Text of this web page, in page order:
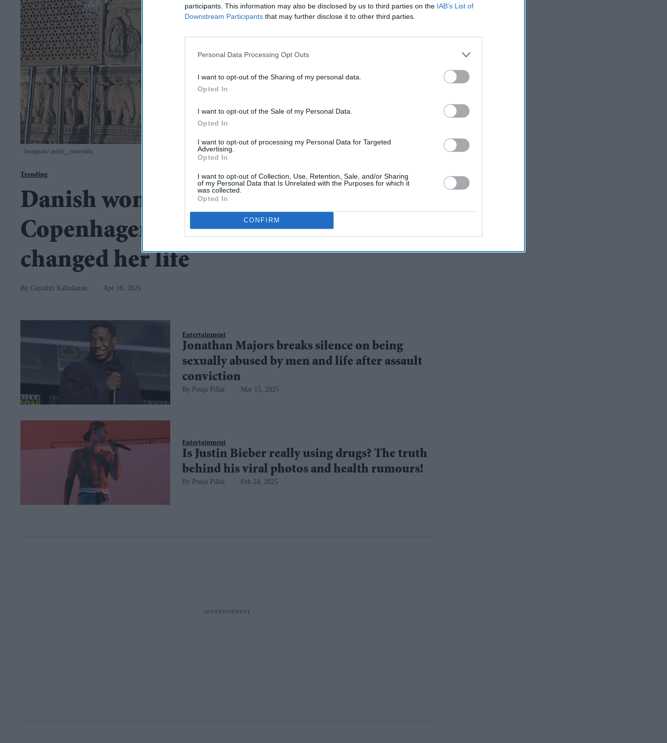
participants. This information may also be disclosed by us to third parties on the IAB’s List of
Downstream Participants that may further disclose it to other third parties.
Personal Data Processing Opt Outs
I want to opt-out of the Sharing of my personal data.
Opted In
I want to opt-out of the Sale of my Personal Data.
Opted In
I want to opt-out of processing my Personal Data for Targeted
Advertising.
Opted In
I want to opt-out of Collection, Use, Retention, Sale, and/or Sharing
of my Personal Data that Is Unrelated with the Purposes for which it
was collected.
Opted In
CONFIRM
Instagram/ astrid__esmeralda
Trending
Danish woman leaves behind life in
Copenhagen, says 10 months in India
changed her life
Gayathri Kallukaran Apr 16, 2025
Entertainment
Jonathan Majors breaks silence on being
sexually abused by men and life after assault
conviction
Pooja Pillai Mar 15, 2025
Entertainment
Is Justin Bieber really using drugs? The truth
behind his viral photos and health rumours!
Pooja Pillai Feb 24, 2025